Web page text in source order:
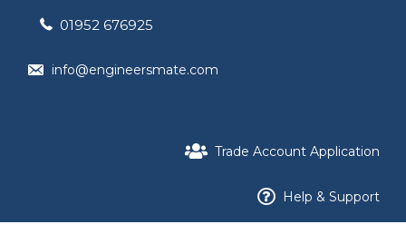
01952 676925
info@engineersmate.com
Trade Account Application
Help & Support